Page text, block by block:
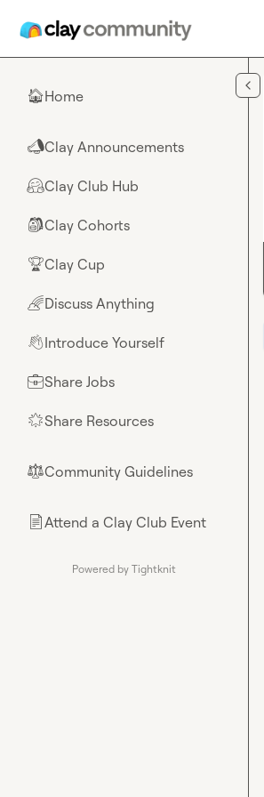
🏠Home
📣Clay Announcements
🤗Clay Club Hub
🎒Clay Cohorts
🏆Clay Cup
🌈Discuss Anything
👋Introduce Yourself
💼Share Jobs
🌟Share Resources
⚖︎Community Guidelines
📄Attend a Clay Club Event
Powered by Tightknit